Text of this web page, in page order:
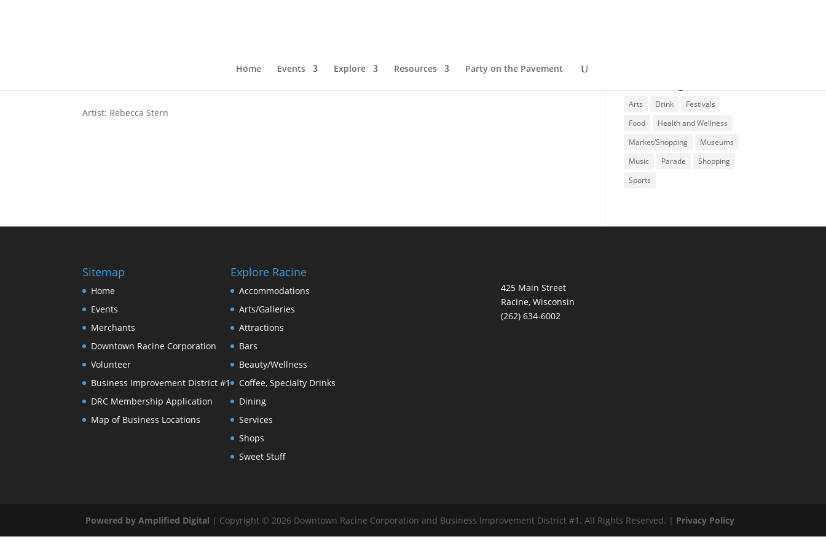
Home Events Explore Resources Party on the Pavement
Artist: Rebecca Stern
Arts Drink
Festivals
Food
Health and Wellness
Market/Shopping
Museums
Music
Parade
Shopping
Sports
Sitemap
Home
Events
Merchants
Downtown Racine Corporation
Volunteer
Business Improvement District #1
DRC Membership Application
Map of Business Locations
Explore Racine
Accommodations
Arts/Galleries
Attractions
Bars
Beauty/Wellness
Coffee, Specialty Drinks
Dining
Services
Shops
Sweet Stuff
425 Main Street
Racine, Wisconsin
(262) 634-6002
Powered by Amplified Digital | Copyright © 2026 Downtown Racine Corporation and Business Improvement District #1. All Rights Reserved. | Privacy Policy